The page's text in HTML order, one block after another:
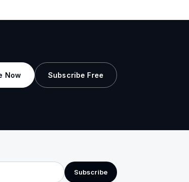
Now Subscribe Free
Subscribe